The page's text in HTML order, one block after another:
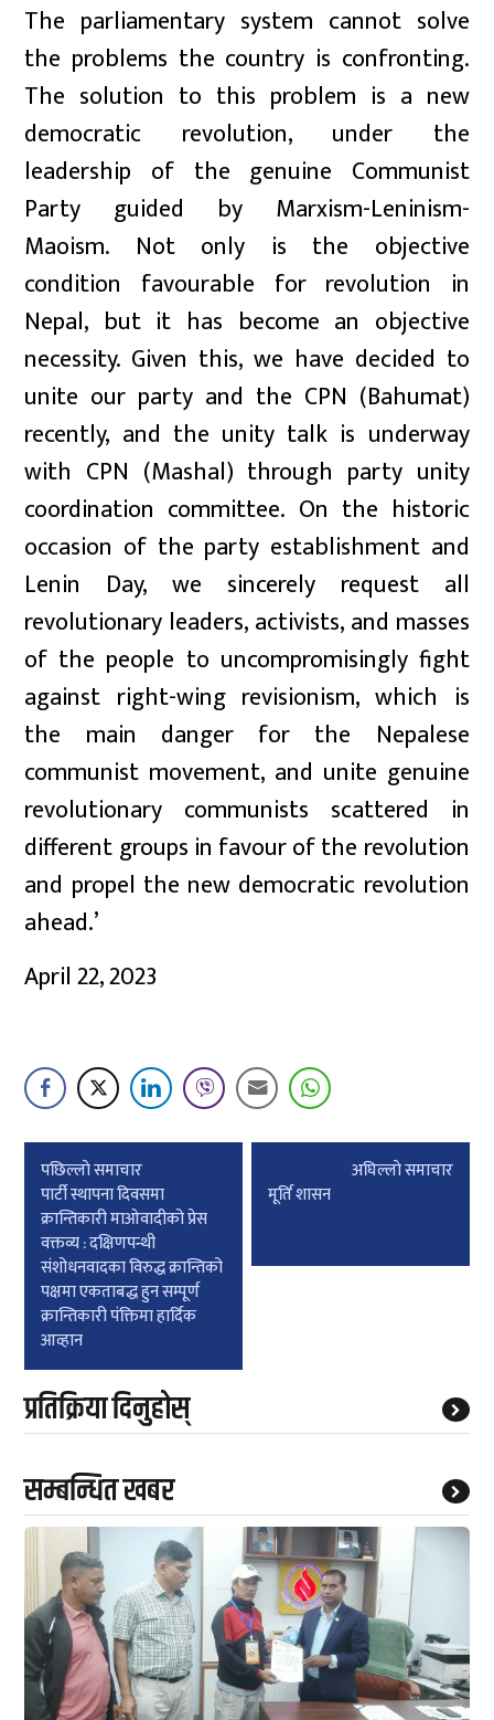
The parliamentary system cannot solve
the problems the country is confronting.
The solution to this problem is a new
democratic revolution, under the
leadership of the genuine Communist
Party guided by Marxism-Leninism-
Maoism. Not only is the objective
condition favourable for revolution in
Nepal, but it has become an objective
necessity. Given this, we have decided to
unite our party and the CPN (Bahumat)
recently, and the unity talk is underway
with CPN (Mashal) through party unity
coordination committee. On the historic
occasion of the party establishment and
Lenin Day, we sincerely request all
revolutionary leaders, activists, and masses
of the people to uncompromisingly fight
against right-wing revisionism, which is
the main danger for the Nepalese
communist movement, and unite genuine
revolutionary communists scattered in
different groups in favour of the revolution
and propel the new democratic revolution
ahead.’
April 22, 2023
Post
navigation
पछिल्लाे समाचार
पार्टी स्थापना दिवसमा
क्रान्तिकारी माओवादीको प्रेस
वक्तव्य : दक्षिणपन्थी
संशोधनवादका विरुद्ध क्रान्तिको
पक्षमा एकताबद्ध हुन सम्पूर्ण
क्रान्तिकारी पंक्तिमा हार्दिक
आव्हान
अघिल्लाे समाचार
मूर्ति शासन
प्रतिक्रिया दिनुहोस्
सम्बन्धित खबर